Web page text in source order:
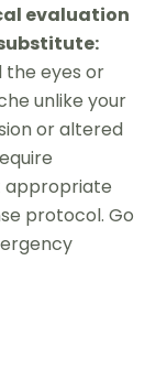
evaluation
the eyes or
unlike your
or altered
appropriate
protocol. Go